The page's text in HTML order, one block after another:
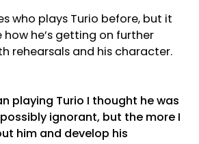
who plays Turio before, but it
how he’s getting on further
rehearsals and his character.
playing Turio I thought he was
ignorant, but the more I
him and develop his